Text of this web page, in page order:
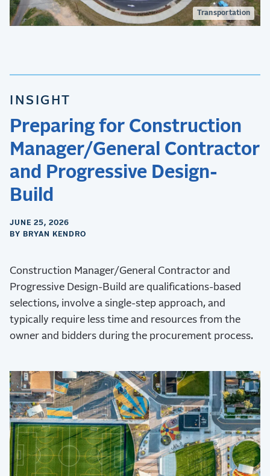
Transportation
INSIGHT
Preparing for Construction
Manager/General Contractor
and Progressive Design-
Build
JUNE 25, 2026
BY BRYAN KENDRO
Construction Manager/General Contractor and
Progressive Design-Build are qualifications-based
selections, involve a single-step approach, and
typically require less time and resources from the
owner and bidders during the procurement process.